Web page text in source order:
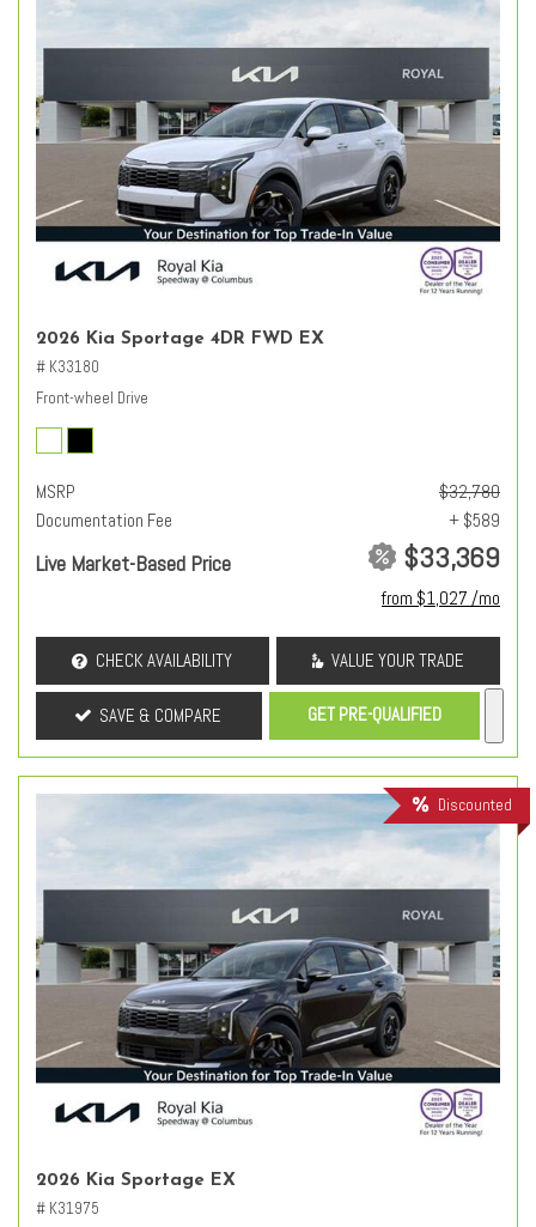
2026 Kia Sportage 4DR FWD EX
# K33180
Front-wheel Drive
MSRP
$32,780
Documentation Fee
+ $589
Live Market-Based Price $33,369
from $1,027 /mo
CHECK AVAILABILITY VALUE YOUR TRADE
SAVE & COMPARE GET PRE-QUALIFIED
Discounted
2026 Kia Sportage EX
# K31975